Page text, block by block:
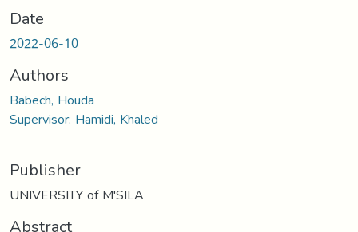
Date
2022-06-10
Authors
Babech, Houda
Supervisor: Hamidi, Khaled
Publisher
UNIVERSITY of M'SILA